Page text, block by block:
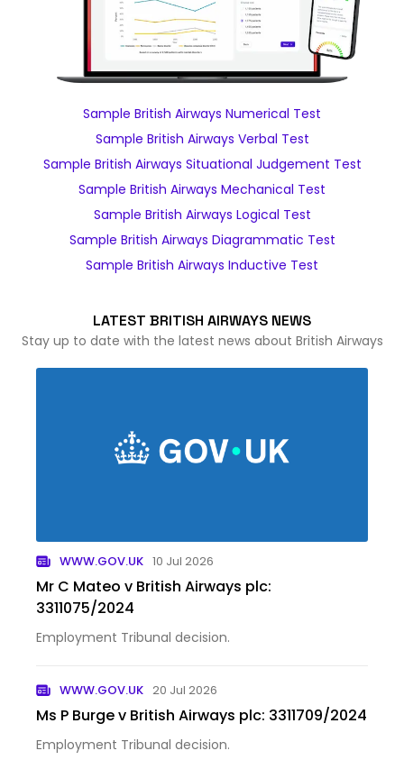
Sample British Airways Numerical Test
Sample British Airways Verbal Test
Sample British Airways Situational Judgement Test
Sample British Airways Mechanical Test
Sample British Airways Logical Test
Sample British Airways Diagrammatic Test
Sample British Airways Inductive Test
LATEST BRITISH AIRWAYS NEWS
Stay up to date with the latest news about British Airways
WWW.GOV.UK 10 Jul 2026
Mr C Mateo v British Airways plc:
3311075/2024
Employment Tribunal decision.
WWW.GOV.UK 20 Jul 2026
Ms P Burge v British Airways plc: 3311709/2024
Employment Tribunal decision.